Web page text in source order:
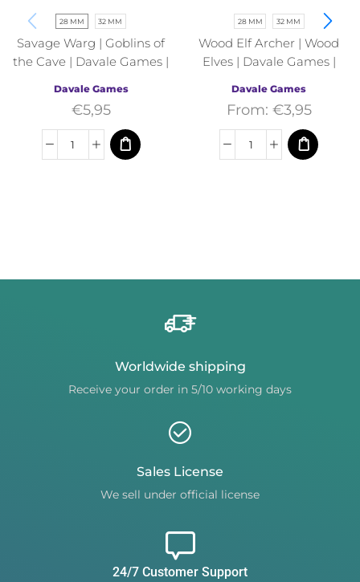
28 MM 32 MM
Savage Warg | Goblins of
the Cave | Davale Games |
Davale Games
€5,95
28 MM 32 MM
Wood Elf Archer | Wood
Elves | Davale Games |
Davale Games
From: €3,95
Worldwide shipping
Receive your order in 5/10 working days
Sales License
We sell under official license
24/7 Customer Support